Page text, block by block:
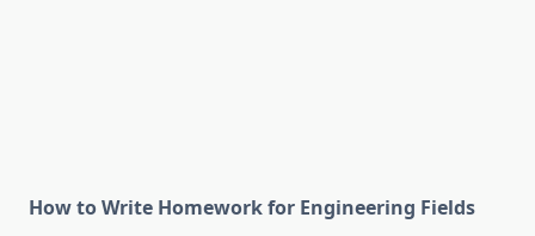
How to Write Homework for Engineering Fields